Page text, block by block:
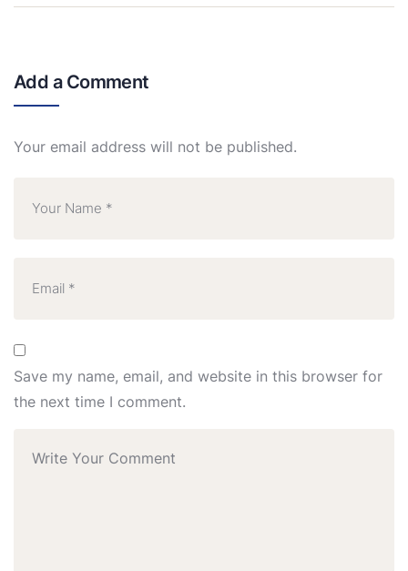
Add a Comment
Your email address will not be published.
Save my name, email, and website in this browser for
the next time I comment.